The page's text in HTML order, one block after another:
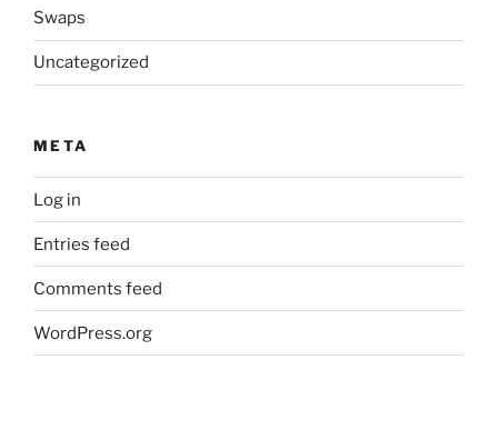
Swaps
Uncategorized
META
Log in
Entries feed
Comments feed
WordPress.org